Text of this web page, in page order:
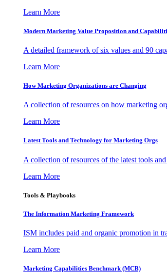
Learn More
Modern Marketing Value Proposition and
A detailed framework of six values and 90
Learn More
How Marketing Organizations are Changing
A collection of resources on how marketing
Learn More
Latest Tools and Technology for Marketing Orgs
A collection of resources of the latest tools
Learn More
Tools & Playbooks
The Information Marketing Framework
ISM includes paid and organic promotion in
Learn More
Marketing Capabilities Benchmark (MCB)